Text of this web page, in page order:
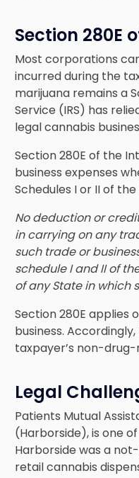
Section 280E
Most corporations
incurred during the
marijuana remains a
Service (IRS) has
legal cannabis
Section 280E of the
business expenses
Schedules I or II of
No deduction or
in carrying on any
such trade or
schedule I and II of
of any State in which
Section 280E
business.
taxpayer’s non-
Legal
Patients Mutual
(Harborside), is one
Harborside was a
retail cannabis